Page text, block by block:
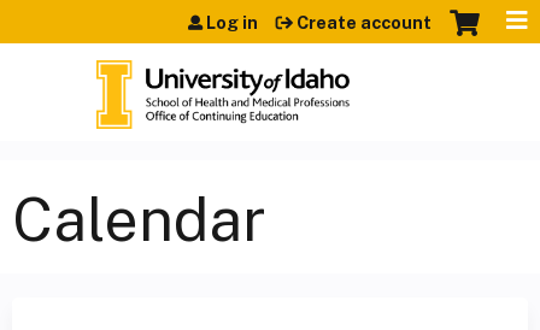
Jump to content
Log in Create account
Calendar